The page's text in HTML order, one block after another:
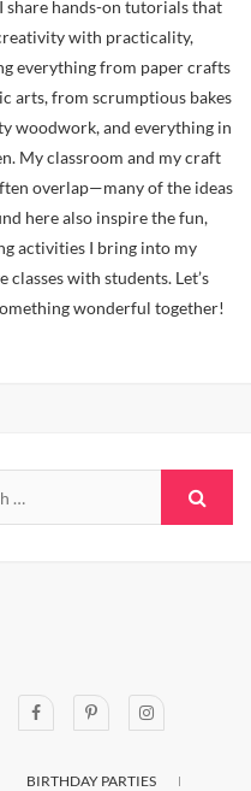
share hands-on tutorials that
with practicality,
everything from paper crafts
arts, from scrumptious bakes
woodwork, and everything in
My classroom and my craft
overlap—many of the ideas
here also inspire the fun,
activities I bring into my
classes with students. Let’s
wonderful together!
BIRTHDAY PARTIES